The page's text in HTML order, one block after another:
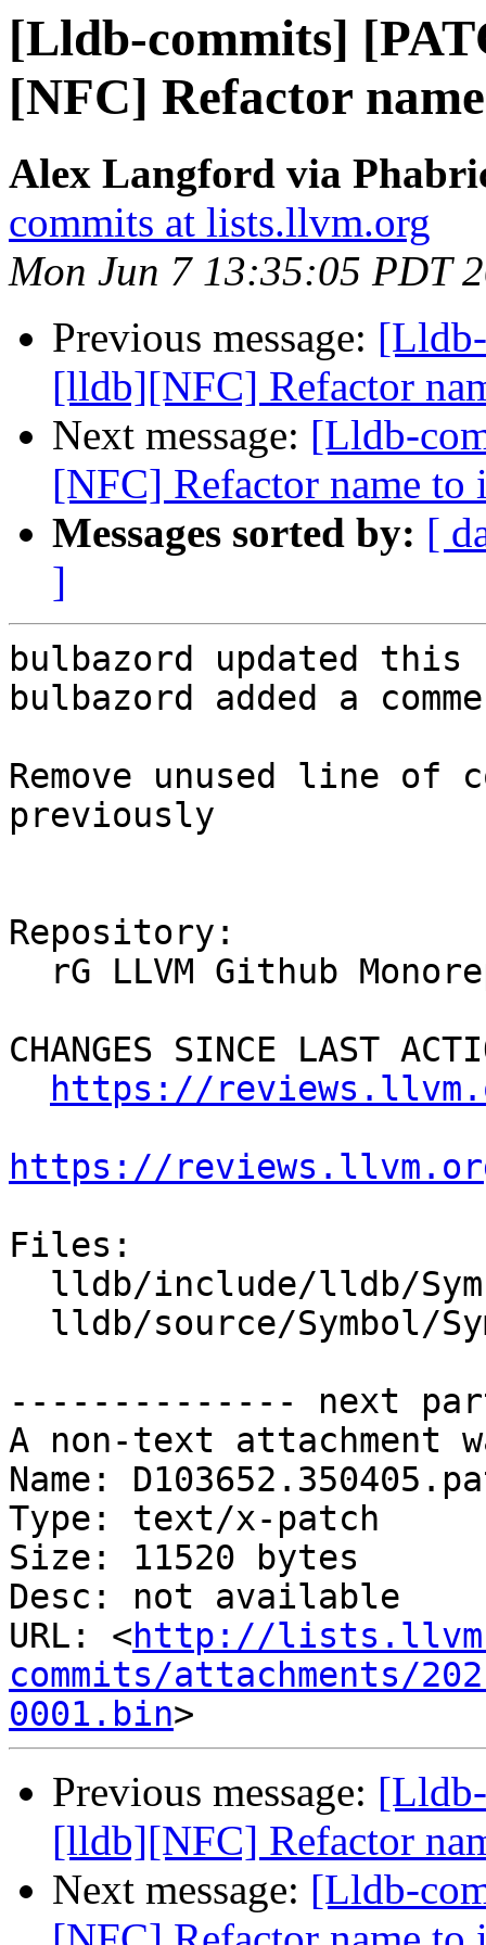
[Lldb-commits]
[NFC] Refactor
Alex Langford via
commits at lists.llvm.org
Mon Jun 7 13:35:05 PDT
Previous message:
[lldb][NFC] Refactor
Next message: [Lldb-
[NFC] Refactor name to
Messages sorted by: [
]
bulbazord updated
bulbazord added a
Remove unused line
previously
Repository:
CHANGES SINCE LAST
https://
https://
Files:
-------------- next
A non-text attachment
Name:
Type: text/x-patch
Size: 11520 bytes
Desc: not available
URL: <http://
commits/attachments/
0001.bin
Previous message:
[lldb][NFC] Refactor
Next message: [Lldb-